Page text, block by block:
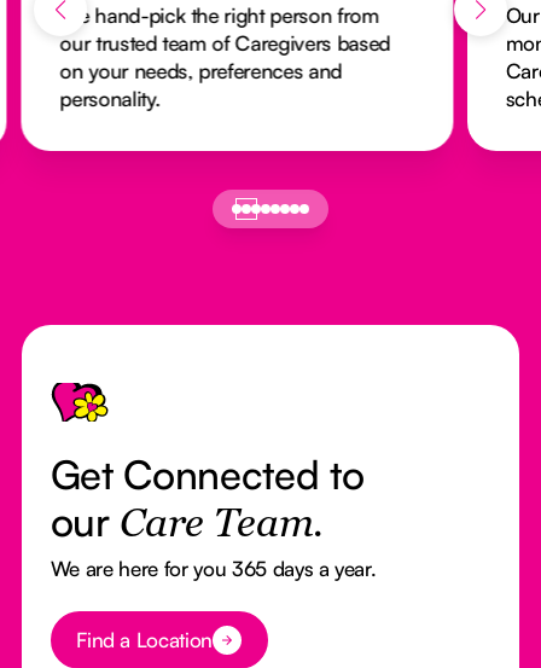
We hand-pick the right person from
our trusted team of Caregivers based
on your needs, preferences and
personality.
Footer
Get Connected to
our Care Team.
We are here for you 365 days a year.
Button Text
Find a Location